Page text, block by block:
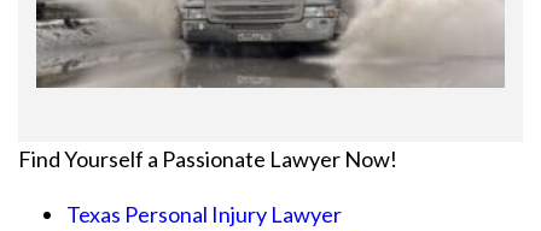
Find Yourself a Passionate Lawyer Now!
Texas Personal Injury Lawyer